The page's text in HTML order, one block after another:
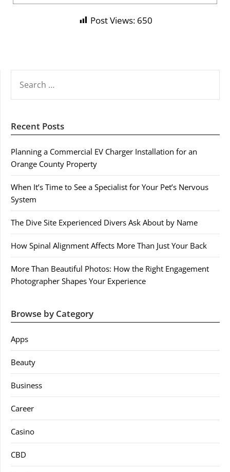
Post Views: 650
FOR:
Recent Posts
Planning a Commercial EV Charger Installation for an
Orange County Property
When It’s Time to See a Specialist for Your Pet’s Nervous
System
The Dive Site Experienced Divers Ask About by Name
How Spinal Alignment Affects More Than Just Your Back
More Than Beautiful Photos: How the Right Engagement
Photographer Shapes Your Experience
Browse by Category
Apps
Beauty
Business
Career
Casino
CBD